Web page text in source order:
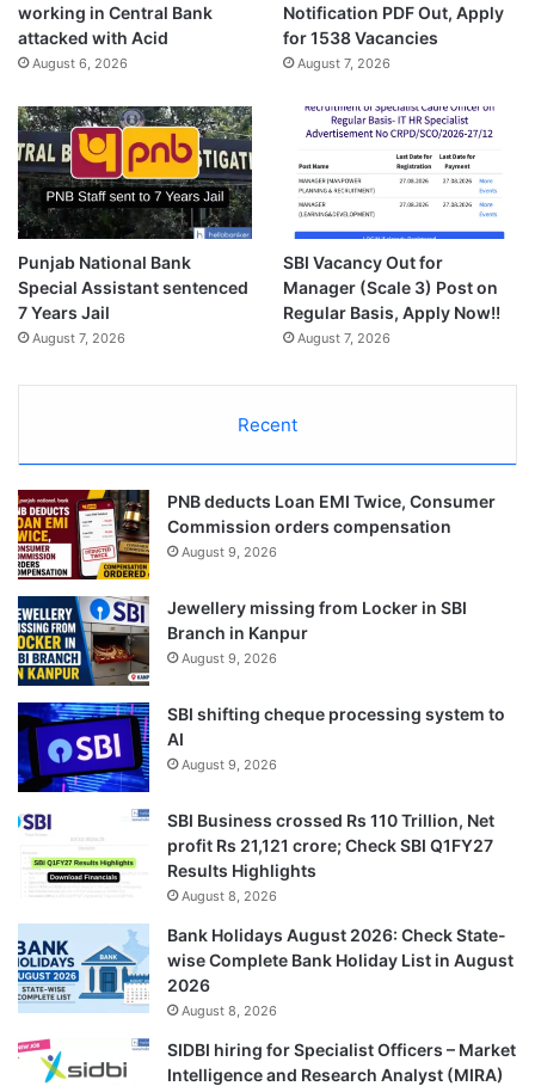
working in Central Bank
attacked with Acid
August 6, 2026
Notification PDF Out, Apply
for 1538 Vacancies
August 7, 2026
Punjab National Bank
Special Assistant sentenced
7 Years Jail
August 7, 2026
SBI Vacancy Out for
Manager (Scale 3) Post on
Regular Basis, Apply Now!!
August 7, 2026
Recent
PNB deducts Loan EMI Twice, Consumer
Commission orders compensation
August 9, 2026
Jewellery missing from Locker in SBI
Branch in Kanpur
August 9, 2026
SBI shifting cheque processing system to
AI
August 9, 2026
SBI Business crossed Rs 110 Trillion, Net
profit Rs 21,121 crore; Check SBI Q1FY27
Results Highlights
August 8, 2026
Bank Holidays August 2026: Check State-
wise Complete Bank Holiday List in August
2026
August 8, 2026
SIDBI hiring for Specialist Officers – Market
Intelligence and Research Analyst (MIRA)